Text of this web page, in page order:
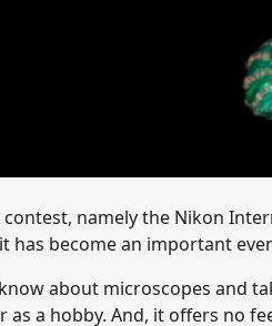
namely the Nikon
has become an important
about microscopes and
a hobby. And, it offers no